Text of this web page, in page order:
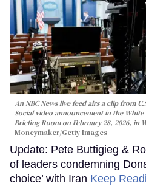
An NBC News live feed airs a clip from
Social video announcement in the White
Briefing Room on February 28, 2026, in
Moneymaker/Getty Images
Update: Pete Buttigieg &
of leaders condemning
choice’ with Iran Keep